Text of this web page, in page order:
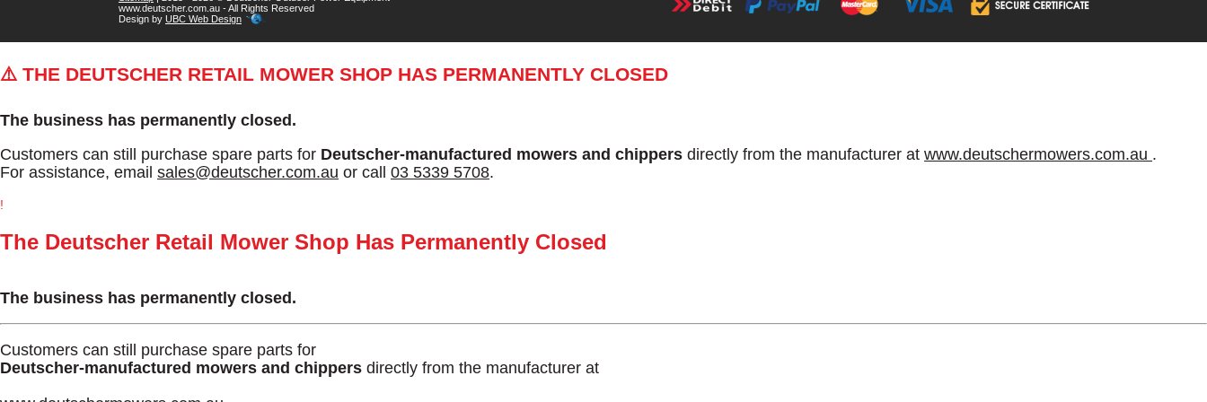
www.deutscher.com.au - All Rights Reserved
Design by UBC Web Design
⚠️ THE DEUTSCHER RETAIL MOWER SHOP HAS PERMANENTLY CLOSED
The business has permanently closed.
Customers can still purchase spare parts for Deutscher-manufactured mowers and chippers directly from the manufacturer at www.deutschermowers.com.au .
For assistance, email sales@deutscher.com.au or call 03 5339 5708.
!
The Deutscher Retail Mower Shop Has Permanently Closed
The business has permanently closed.
Customers can still purchase spare parts for
Deutscher-manufactured mowers and chippers directly from the manufacturer at